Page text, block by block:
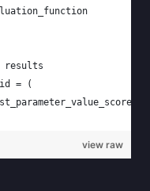
results
= (
view raw